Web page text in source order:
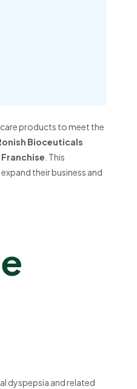
products to meet the
Bioceuticals
. This
their business and
dyspepsia and related